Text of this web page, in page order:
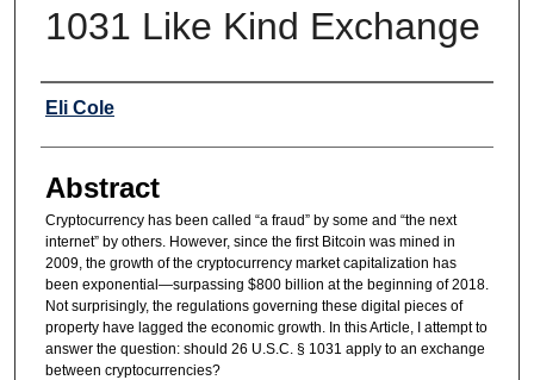
1031 Like Kind Exchange
Authors
Eli Cole
Abstract
Cryptocurrency has been called “a fraud” by some and “the next
internet” by others. However, since the first Bitcoin was mined in
2009, the growth of the cryptocurrency market capitalization has
been exponential—surpassing $800 billion at the beginning of 2018.
Not surprisingly, the regulations governing these digital pieces of
property have lagged the economic growth. In this Article, I attempt to
answer the question: should 26 U.S.C. § 1031 apply to an exchange
between cryptocurrencies?